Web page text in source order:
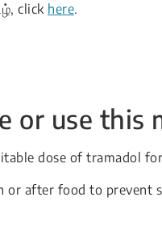
click here.
or use this
dose of tramadol
or after food to prevent